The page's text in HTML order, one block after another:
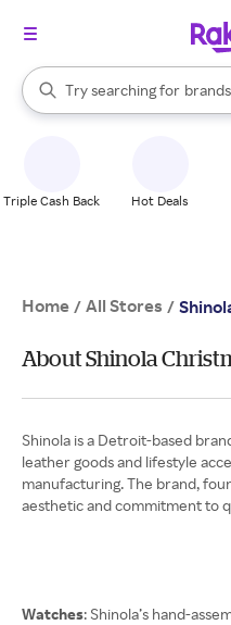
Search Rakuten
Try searching for
stores
brands
When autocomplete results
Triple Cash Back Hot Deals
Home / All Stores /
About Shinola
Shinola is a Detroit-based
leather goods and lifestyle
manufacturing. The brand,
aesthetic and commitment to
Watches: Shinola’s hand-